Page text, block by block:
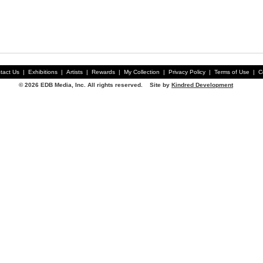
Us | Exhibitions | Artists | Rewards | My Collection | Privacy Policy | Terms of Use |
© 2026 EDB Media, Inc. All rights reserved. Site by Kindred Development